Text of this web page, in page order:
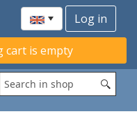
cart is empty